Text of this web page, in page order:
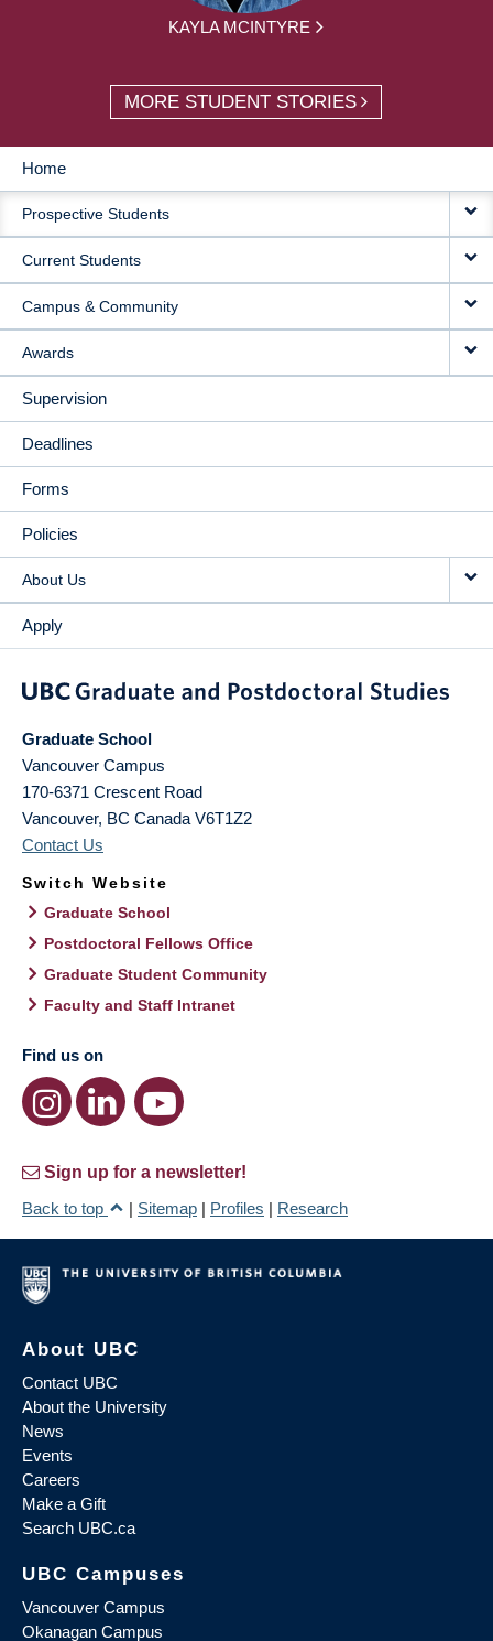
KAYLA MCINTYRE
MORE STUDENT STORIES
MAIN
NAVIGATION
Home
Prospective Students
Current Students
Campus & Community
Awards
Supervision
Deadlines
Forms
Policies
About Us
Apply
Graduate School
Vancouver Campus
170-6371 Crescent Road
Vancouver, BC Canada V6T1Z2
Contact Us
Switch Website
Graduate School
Postdoctoral Fellows Office
Graduate Student Community
Faculty and Staff Intranet
Find us on
Sign up for a newsletter!
Back to top
| Sitemap | Profiles | Research
About UBC
Contact UBC
About the University
News
Events
Careers
Make a Gift
Search UBC.ca
UBC Campuses
Vancouver Campus
Okanagan Campus